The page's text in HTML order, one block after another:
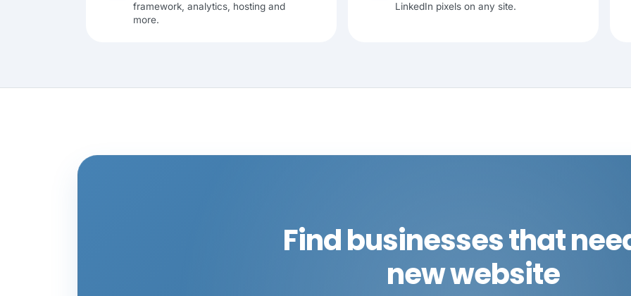
framework, analytics, hosting and
more.
LinkedIn pixels on any site.
Find businesses that
new website